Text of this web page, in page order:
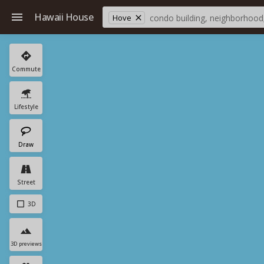
Hawaii House Hove
Commute
Lifestyle
Draw
Street
3D
3D previews